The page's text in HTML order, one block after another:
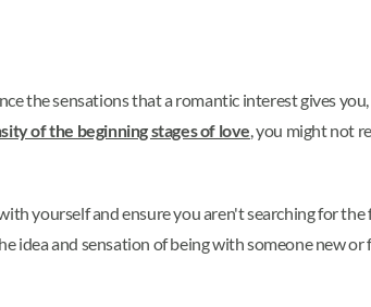
the sensations that a romantic interest gives
of the beginning stages of love , you might not
yourself and ensure you aren't searching for
and sensation of being with someone new